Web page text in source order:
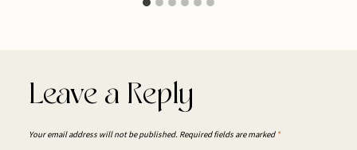
Leave a Reply
Your email address will not be published. Required fields are marked *